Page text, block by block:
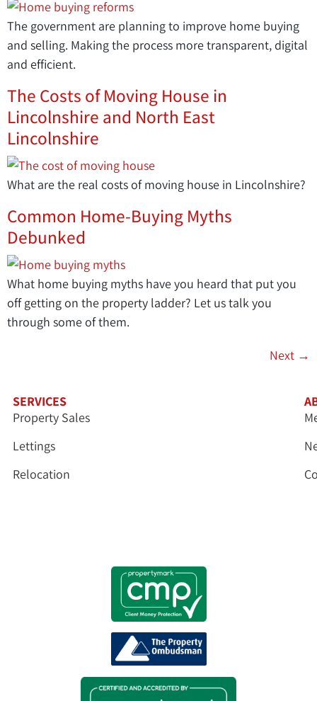
The government are planning to improve home buying
and selling. Making the process more transparent, digital
and efficient.
The Costs of Moving House in
Lincolnshire and North East
Lincolnshire
What are the real costs of moving house in Lincolnshire?
Common Home-Buying Myths
Debunked
What home buying myths have you heard that put you
off getting on the property ladder? Let us talk you
through some of them.
Next →
SERVICES
Property Sales
Lettings
Relocation